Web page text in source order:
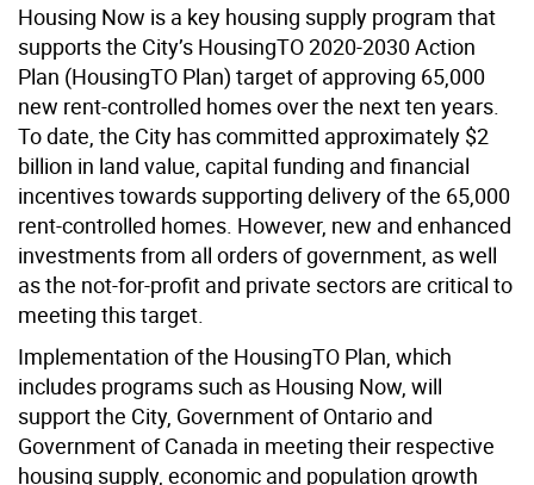
Housing Now is a key housing supply program that
supports the City’s HousingTO 2020-2030 Action
Plan (HousingTO Plan) target of approving 65,000
new rent-controlled homes over the next ten years.
To date, the City has committed approximately $2
billion in land value, capital funding and financial
incentives towards supporting delivery of the 65,000
rent-controlled homes. However, new and enhanced
investments from all orders of government, as well
as the not-for-profit and private sectors are critical to
meeting this target.
Implementation of the HousingTO Plan, which
includes programs such as Housing Now, will
support the City, Government of Ontario and
Government of Canada in meeting their respective
housing supply, economic and population growth